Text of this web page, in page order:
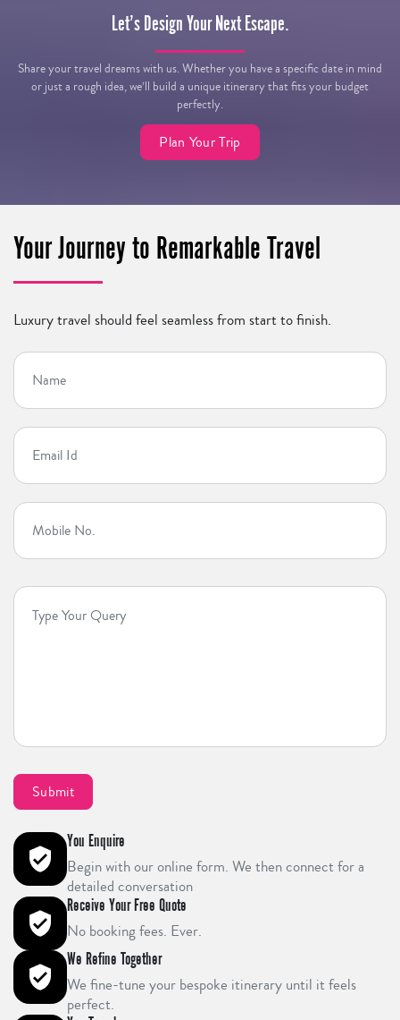
Let’s Design Your Next Escape.
Share your travel dreams with us. Whether you have a specific date in mind
or just a rough idea, we’ll build a unique itinerary that fits your budget
perfectly.
Plan Your Trip
Your Journey to Remarkable Travel
Luxury travel should feel seamless from start to finish.
You Enquire
Begin with our online form. We then connect for a
detailed conversation
Receive Your Free Quote
No booking fees. Ever.
We Refine Together
We fine-tune your bespoke itinerary until it feels
perfect.